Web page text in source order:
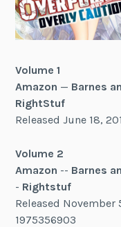
Volume 1
Amazon — Barnes
RightStuf
Released June 18,
Volume 2
Amazon -- Barnes
- Rightstuf
Released November
1975356903